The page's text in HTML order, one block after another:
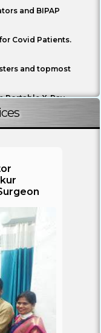
and BIPAP
Covid Patients.
and topmost
Portable X-Ray.
Breakfast,